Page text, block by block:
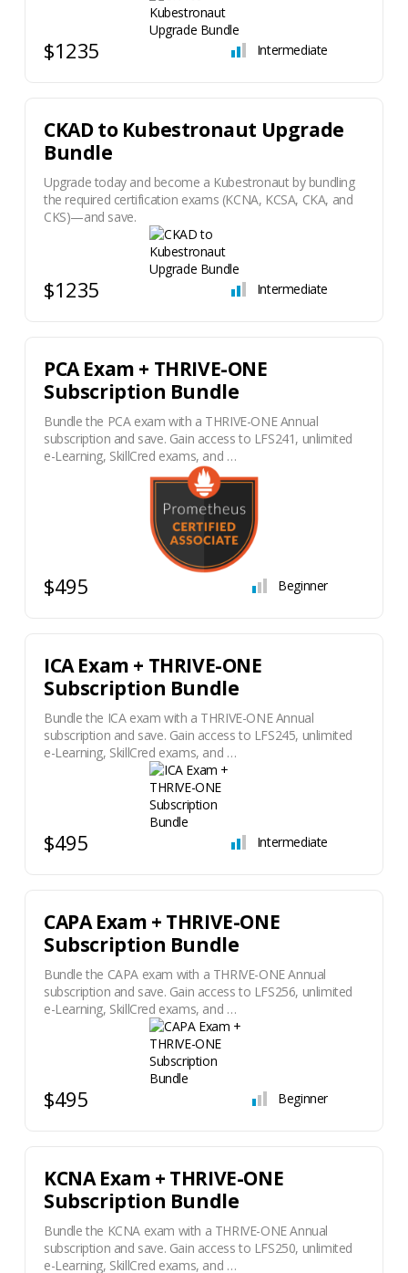
Intermediate
$1235
​CKAD to Kubestronaut Upgrade
Bundle
Upgrade today and become a Kubestronaut by bundling
the required certification exams (KCNA, KCSA, CKA, and
CKS)—and save.
Intermediate
$1235
PCA Exam + THRIVE-ONE
Subscription Bundle
Bundle the PCA exam with a THRIVE-ONE Annual
subscription and save. Gain access to LFS241, unlimited
e-Learning, SkillCred exams, and …
Beginner
$495
ICA Exam + THRIVE-ONE
Subscription Bundle
Bundle the ICA exam with a THRIVE-ONE Annual
subscription and save. Gain access to LFS245, unlimited
e-Learning, SkillCred exams, and …
Intermediate
$495
CAPA Exam + THRIVE-ONE
Subscription Bundle
Bundle the CAPA exam with a THRIVE-ONE Annual
subscription and save. Gain access to LFS256, unlimited
e-Learning, SkillCred exams, and …
Beginner
$495
KCNA Exam + THRIVE-ONE
Subscription Bundle
Bundle the KCNA exam with a THRIVE-ONE Annual
subscription and save. Gain access to LFS250, unlimited
e-Learning, SkillCred exams, and …